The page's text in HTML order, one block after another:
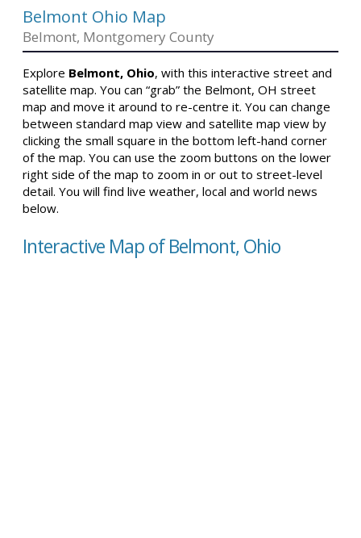
Belmont Ohio Map
Belmont, Montgomery County
Explore Belmont, Ohio, with this interactive street and
satellite map. You can “grab” the Belmont, OH street
map and move it around to re-centre it. You can change
between standard map view and satellite map view by
clicking the small square in the bottom left-hand corner
of the map. You can use the zoom buttons on the lower
right side of the map to zoom in or out to street-level
detail. You will find live weather, local and world news
below.
Interactive Map of Belmont, Ohio